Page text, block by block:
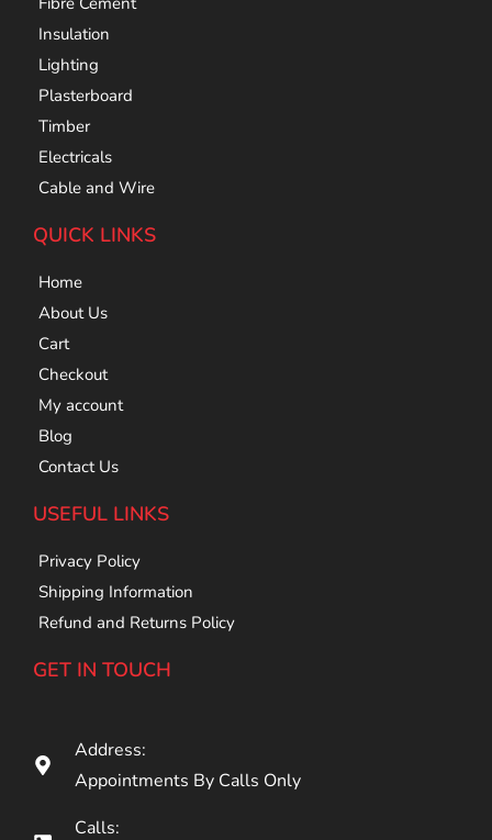
Insulation
Lighting
Plasterboard
Timber
Electricals
Cable and Wire
QUICK LINKS
Home
About Us
Cart
Checkout
My account
Blog
Contact Us
USEFUL LINKS
Privacy Policy
Shipping Information
Refund and Returns Policy
GET IN TOUCH
Address:
Appointments By Calls Only
Calls: